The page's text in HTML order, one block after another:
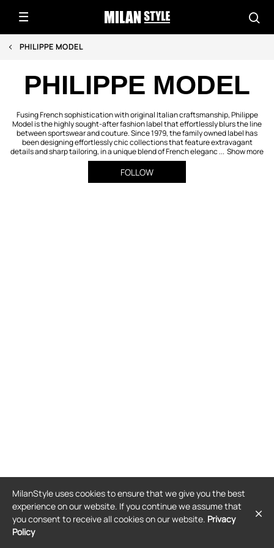
PHILIPPE MODEL
PHILIPPE MODEL
Fusing French sophistication with original Italian craftsmanship, Philippe
Model is the highly sought-after fashion label that effortlessly blurs the line
between sportswear and couture. Since 1979, the family owned label has
been designing effortlessly chic collections that feature extravagant
details and sharp tailoring, in a unique blend of French eleganc ... Show more
FOLLOW
MilanStyle uses cookies to ensure that we give you the best
experience on our website. If you continue we assume that
you consent to receive all cookies on our website. Privacy
Policy